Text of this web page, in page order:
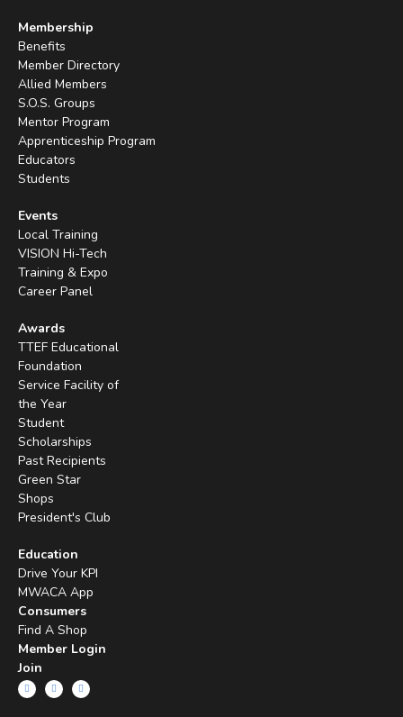
Membership
Benefits
Member Directory
Allied Members
S.O.S. Groups
Mentor Program
Apprenticeship Program
Educators
Students
Events
Local Training
VISION Hi-Tech
Training & Expo
Career Panel
Awards
TTEF Educational
Foundation
Service Facility of
the Year
Student
Scholarships
Past Recipients
Green Star
Shops
President's Club
Education
Drive Your KPI
MWACA App
Consumers
Find A Shop
Member Login
Join